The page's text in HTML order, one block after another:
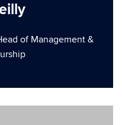
of Management &